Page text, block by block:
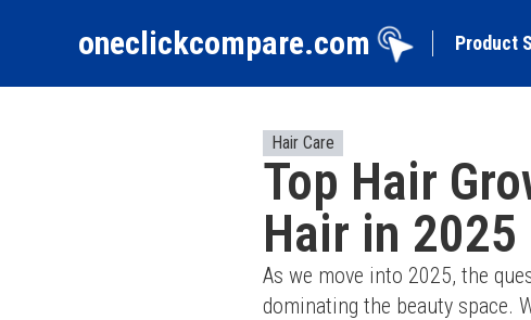
oneclickcompare.com Product
Hair Care
Top Hair
Hair in 2025
As we move into 2025, the
dominating the beauty space.